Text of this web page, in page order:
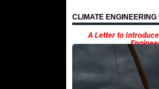
CLIMATE
A Letter to